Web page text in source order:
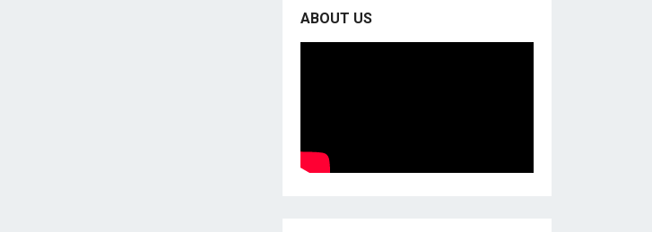
ABOUT US